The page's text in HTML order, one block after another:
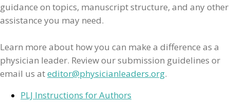
guidance on topics, manuscript structure, and any other
assistance you may need.
Learn more about how you can make a difference as a
physician leader. Review our submission guidelines or
email us ateditor@physicianleaders.org.
PLJ Instructions for Authors